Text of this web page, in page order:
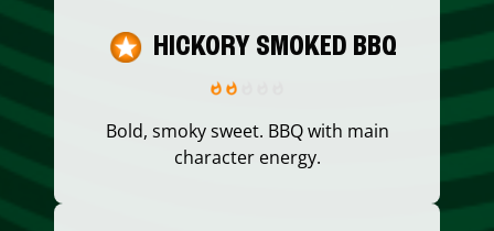
HICKORY SMOKED BBQ
Bold, smoky sweet. BBQ with main
character energy.